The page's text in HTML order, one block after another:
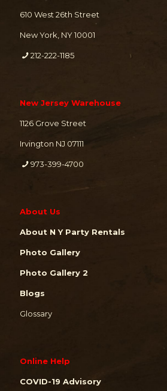
610 West 26th Street
New York, NY 10001
212-222-1185
New Jersey Warehouse
1126 Grove Street
Irvington NJ 07111
973-399-4700
About Us
About N Y Party Rentals
Photo Gallery
Photo Gallery 2
Blogs
Glossary
Online Help
COVID-19 Advisory